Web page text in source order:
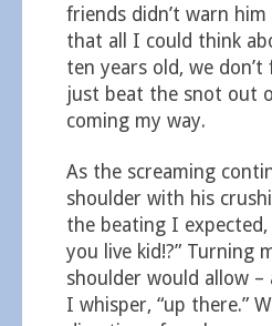
friends didn’t warn
that all I could think
ten years old, we
just beat the snot out
coming my way.
As the screaming
shoulder with his
the beating I expected,
you live kid!?” Turning
shoulder would allow
I whisper, “up there.”